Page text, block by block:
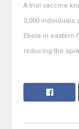
A trial vaccine
3,000
Ebola in eastern
reducing the